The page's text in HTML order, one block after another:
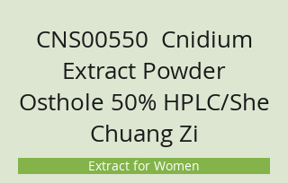
CNS00550 Cnidium
Extract Powder
Osthole 50% HPLC/She
Chuang Zi
Extract for Women